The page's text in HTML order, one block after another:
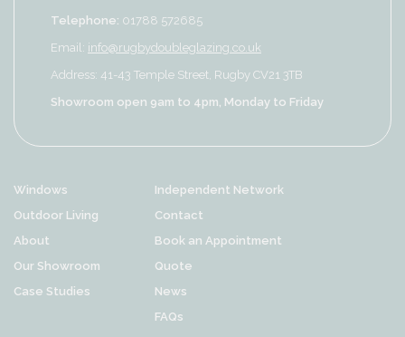
Telephone: 01788 572685
Email: info@rugbydoubleglazing.co.uk
Address: 41-43 Temple Street, Rugby CV21 3TB
Showroom open 9am to 4pm, Monday to Friday
Windows
Outdoor Living
About
Our Showroom
Case Studies
Independent Network
Contact
Book an Appointment
Quote
News
FAQs